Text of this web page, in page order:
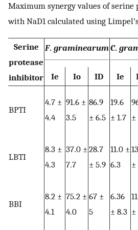
Maximum synergy values of
with NaD1 calculated using
Serine
protease
inhibitor
F. graminearumC.
Ie Io ID Ie
BPTI
4.7 ±
4.4
91.6 ±
3.5
86.9
± 6.5
19.6
± 1.7 ±
LBTI
8.3 ±
4.3
37.0 ±
7.7
28.7
± 5.9
11.0 ±
6.3
±
BBI
8.2 ±
4.1
75.2 ±
4.0
67 ±
5
6.36
± 8.3 ±